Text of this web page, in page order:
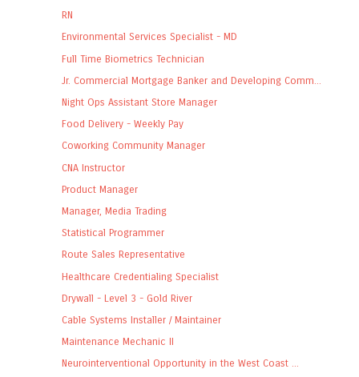
RN
Environmental Services Specialist - MD
Full Time Biometrics Technician
Jr. Commercial Mortgage Banker and Developing Comm...
Night Ops Assistant Store Manager
Food Delivery - Weekly Pay
Coworking Community Manager
CNA Instructor
Product Manager
Manager, Media Trading
Statistical Programmer
Route Sales Representative
Healthcare Credentialing Specialist
Drywall - Level 3 - Gold River
Cable Systems Installer / Maintainer
Maintenance Mechanic II
Neurointerventional Opportunity in the West Coast ...